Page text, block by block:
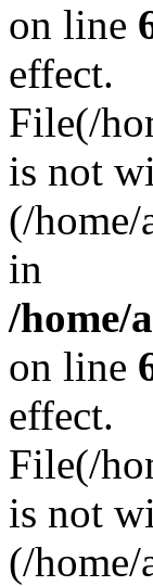
on line
effect.
File(/
is not
(/
in
/home/
on line
effect.
File(/
is not
(/